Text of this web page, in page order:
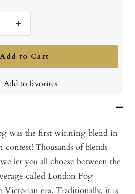
Increase
quantity
Add to Cart
Add to favorites
was the first winning blend in
contest! Thousands of blends
let you all choose between the
called London Fog
Victorian era. Traditionally, it is